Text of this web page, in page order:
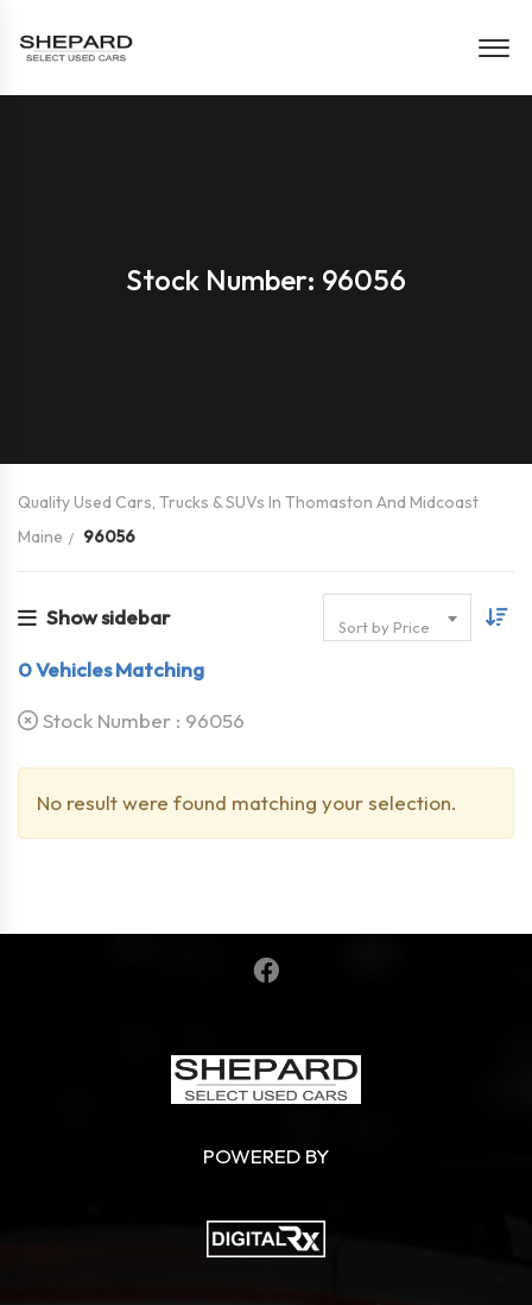
Stock Number: 96056
Quality Used Cars, Trucks & SUVs In Thomaston And Midcoast
Maine
96056
Show sidebar Sort by Price
0Vehicles Matching
Stock Number : 96056
No result were found matching your selection.
POWERED BY